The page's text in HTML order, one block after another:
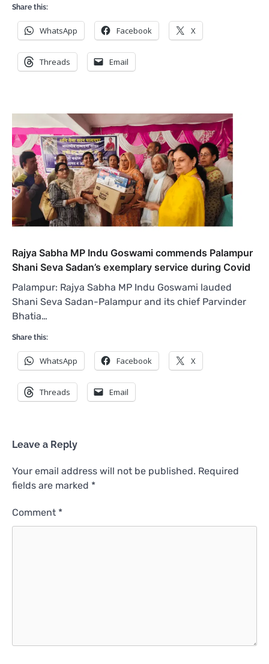
Share this:
WhatsApp Facebook X
Threads Email
Rajya Sabha MP Indu Goswami commends Palampur
Shani Seva Sadan’s exemplary service during Covid
Palampur: Rajya Sabha MP Indu Goswami lauded
Shani Seva Sadan-Palampur and its chief Parvinder
Bhatia…
Share this:
WhatsApp Facebook X
Threads Email
Leave a Reply
Your email address will not be published. Required
fields are marked *
Comment *